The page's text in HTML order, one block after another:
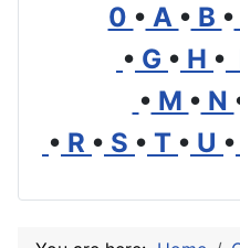
0 • A • B •
• G • H •
• M • N
• R • S • T • U •